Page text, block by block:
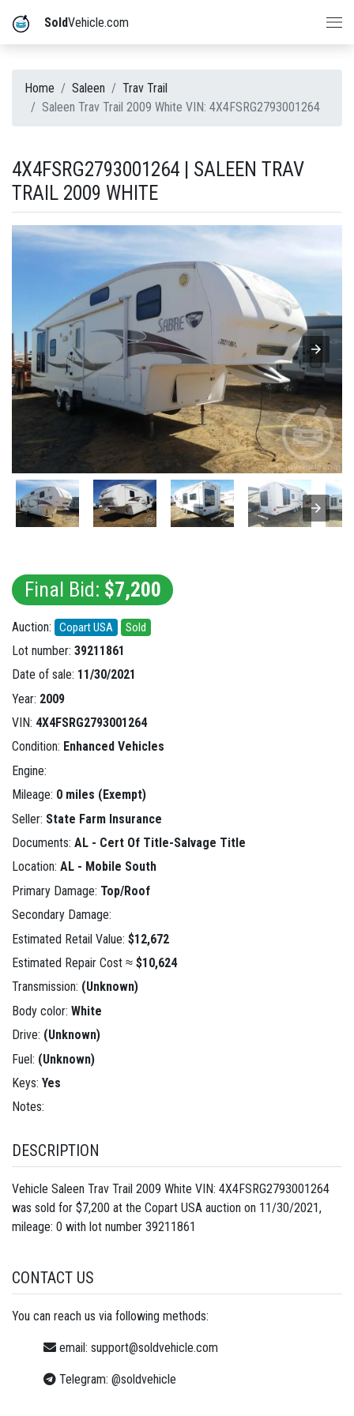
SoldVehicle.com
Home Saleen
Trav Trail
Saleen Trav Trail 2009 White VIN: 4X4FSRG2793001264
4X4FSRG2793001264 | SALEEN TRAV
TRAIL 2009 WHITE
Final Bid: $7,200
Auction: Copart USA Sold
Lot number: 39211861
Date of sale: 11/30/2021
Year: 2009
VIN: 4X4FSRG2793001264
Condition: Enhanced Vehicles
Engine:
Mileage: 0 miles (Exempt)
Seller: State Farm Insurance
Documents: AL - Cert Of Title-Salvage Title
Location: AL - Mobile South
Primary Damage: Top/Roof
Secondary Damage:
Estimated Retail Value: $12,672
Estimated Repair Cost ≈ $10,624
Transmission: (Unknown)
Body color: White
Drive: (Unknown)
Fuel: (Unknown)
Keys: Yes
Notes:
DESCRIPTION
Vehicle Saleen Trav Trail 2009 White VIN: 4X4FSRG2793001264
was sold for $7,200 at the Copart USA auction on 11/30/2021,
mileage: 0 with lot number 39211861
CONTACT US
You can reach us via following methods:
email: support@soldvehicle.com
Telegram: @soldvehicle